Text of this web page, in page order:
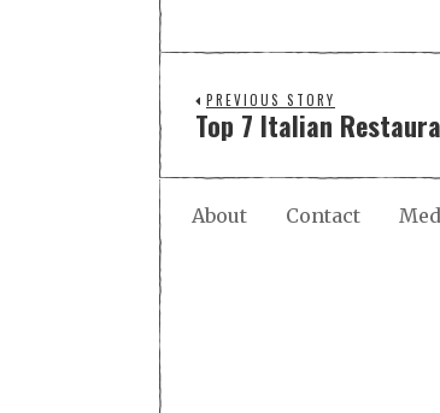
PREVIOUS STORY
Top 7 Italian
About Contact